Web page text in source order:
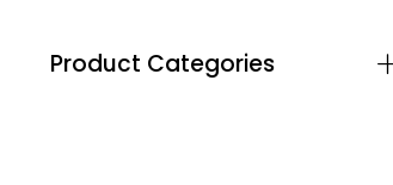
Product Categories